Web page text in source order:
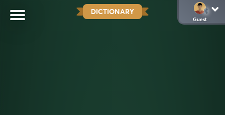
DICTIONARY
Guest